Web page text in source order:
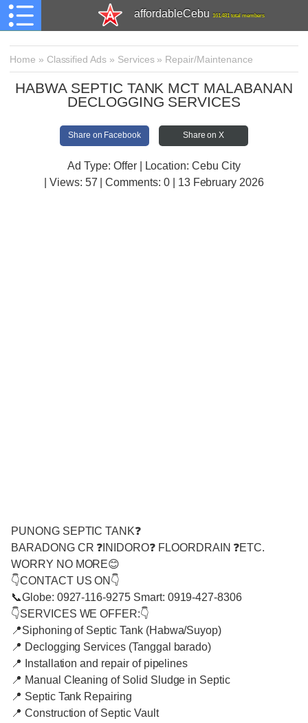
affordableCebu 161,481 total members
Home » Classified Ads » Services» Repair/Maintenance
HABWA SEPTIC TANK MCT MALABANAN
DECLOGGING SERVICES
Share on Facebook Share on X
Ad Type: Offer | Location: Cebu City
| Views: 57 | Comments: 0 | 13 February 2026
PUNONG SEPTIC TANK❓
BARADONG CR ❓INIDORO❓ FLOORDRAIN ❓ETC.
WORRY NO MORE😊
👇CONTACT US ON👇
📞Globe: 0927-116-9275 Smart: 0919-427-8306
👇SERVICES WE OFFER:👇
📍Siphoning of Septic Tank (Habwa/Suyop)
📍 Declogging Services (Tanggal barado)
📍 Installation and repair of pipelines
📍 Manual Cleaning of Solid Sludge in Septic
📍 Septic Tank Repairing
📍 Construction of Septic Vault